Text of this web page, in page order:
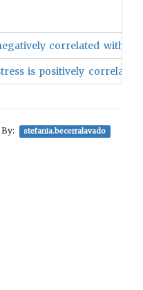
correlated with
is positively
stefania.becerralavado